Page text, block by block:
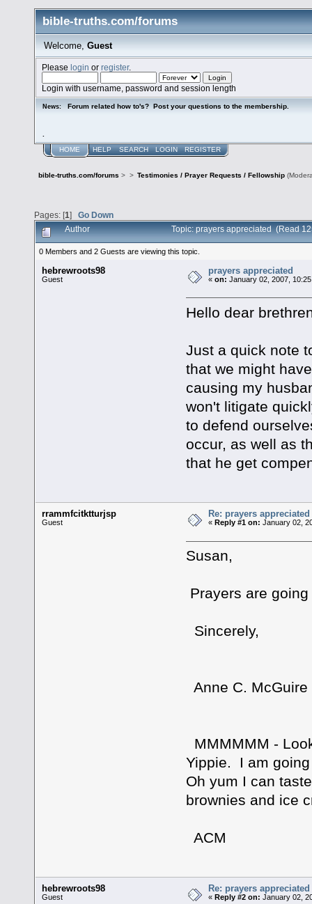
bible-truths.com/forums
Welcome, Guest
Pleaselogin orregister.
Login with username, password and session length
News: Forum related how to's? Post your questions to the membership.
HOME HELP SEARCH LOGIN REGISTER
bible-truths.com/forums > > Testimonies / Prayer Requests / Fellowship
Pages: [1] Go Down
Author Topic: prayers appreciated (Read
0 Members and 2 Guests are viewing this topic.
hebrewroots98
Guest
prayers appreciated
«on: January 02, 2007,
Hello dear
Just a quick note
that we might
causing my
won't litigate
to defend
occur, as well as
that he get
rrammfcitktturjsp
Guest
Re: prayers appreciated
« Reply #1 on: January 02,
Susan,
Prayers are
Sincerely,
Anne C. McGuire
MMMMMM -
Yippie. I am
Oh yum I can
brownies and ice
ACM
hebrewroots98
Guest
Re: prayers appreciated
« Reply #2 on: January 02,